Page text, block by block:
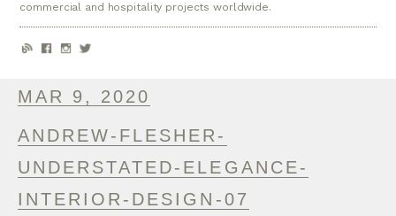
commercial and hospitality projects worldwide.
MAR 9, 2020
ANDREW-FLESHER-
UNDERSTATED-ELEGANCE-
INTERIOR-DESIGN-07